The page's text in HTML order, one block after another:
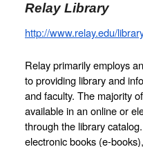
Relay Library
http://www.relay.edu/
Relay primarily employs
to providing library and
and faculty. The majority
available in an online or
through the library
electronic books (e-